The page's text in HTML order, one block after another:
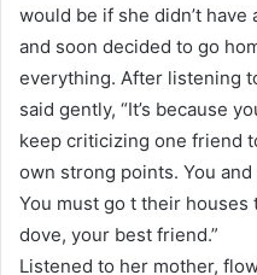
would be if she didn’t have
and soon decided to go
everything. After listening
said gently, “It’s because
keep criticizing one friend
own strong points. You
You must go t their houses
dove, your best friend.”
Listened to her mother,